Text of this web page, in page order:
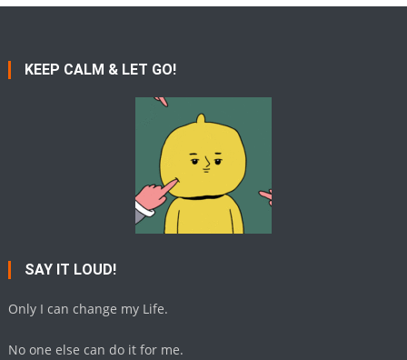
KEEP CALM & LET GO!
SAY IT LOUD!
Only I can change my Life.
No one else can do it for me.